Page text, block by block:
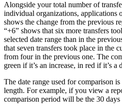
Alongside your total number of
individual organizations, applications
shows the change from the previous
“+6” shows that six more transfers
selected date range than in the
that seven transfers took place in the
from four in the previous one. The
green if it’s an increase, in red if it’s a
The date range used for comparison
length. For example, if you view a
comparison period will be the 30 days